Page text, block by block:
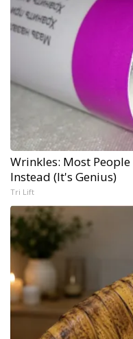
Wrinkles: Most
Instead (It's Genius)
Tri Lift